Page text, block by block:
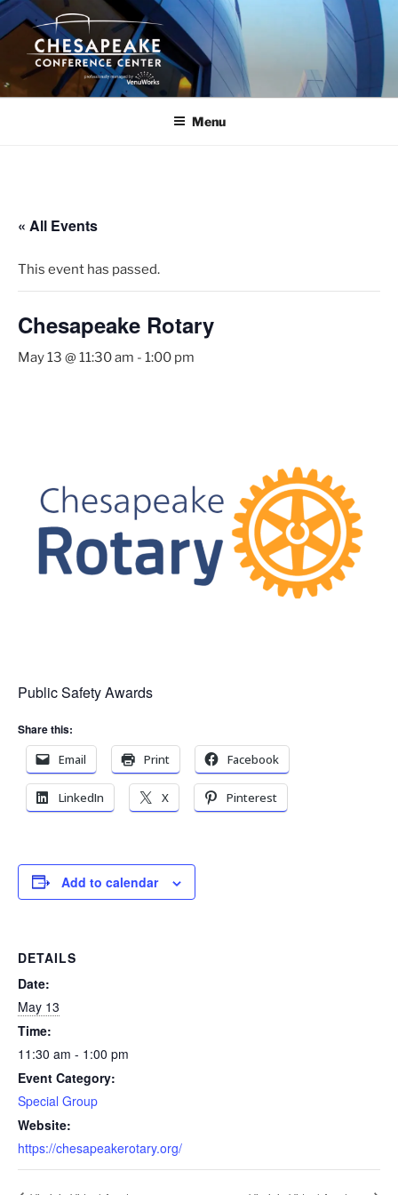
Skip
to
content
Menu
« All Events
This event has passed.
Chesapeake Rotary
May 13 @ 11:30 am - 1:00 pm
Public Safety Awards
Share this:
Email
Print Facebook
LinkedIn X Pinterest
Add to calendar
DETAILS
Date:
May 13
Time:
11:30 am - 1:00 pm
Event Category:
Special Group
Website:
https://chesapeakerotary.org/